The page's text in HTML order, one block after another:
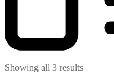
Showing all 3 results